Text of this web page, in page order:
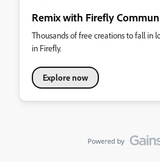
Remix with Firefly
Thousands of free creations to fall in
in Firefly.
Explore now